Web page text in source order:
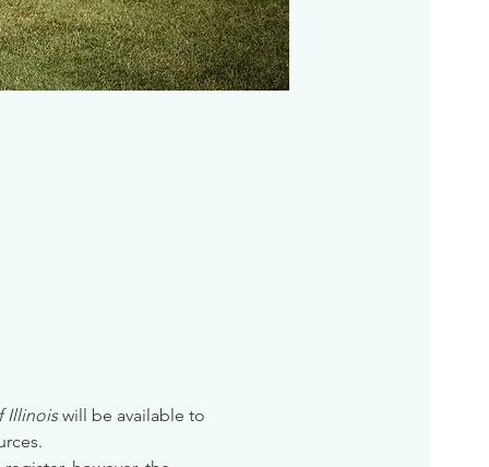
Illinois will be available to